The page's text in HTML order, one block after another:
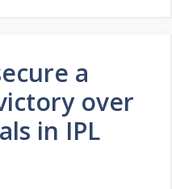
a
over
in IPL